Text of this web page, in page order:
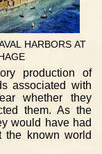
HARBORS AT
production of
associated with
whether they
them. As the
would have had
the known world